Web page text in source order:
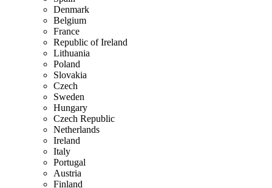
Denmark
Belgium
France
Republic of Ireland
Lithuania
Poland
Slovakia
Czech
Sweden
Hungary
Czech Republic
Netherlands
Ireland
Italy
Portugal
Austria
Finland